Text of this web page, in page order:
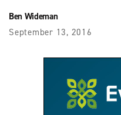
Ben Wideman
September 13, 2016